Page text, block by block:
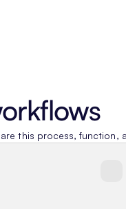
this process, function,